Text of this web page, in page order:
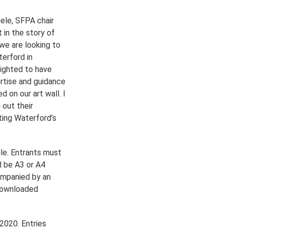
SFPA chair
in the story of
are looking to
in
to have
and guidance
on our art wall. I
out their
Waterford’s
Entrants must
be A3 or A4
by an
Entries